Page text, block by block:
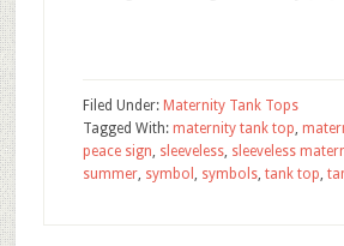
Filed Under: Maternity Tank Tops
Tagged With: maternity tank top,
peace sign, sleeveless, sleeveless
summer, symbol , symbols, tank top,